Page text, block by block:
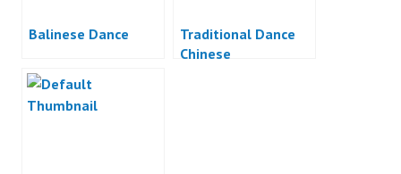
Balinese Dance
Traditional Dance
Chinese